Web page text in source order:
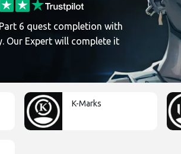
6 quest completion with
Our Expert will complete it
K-Marks